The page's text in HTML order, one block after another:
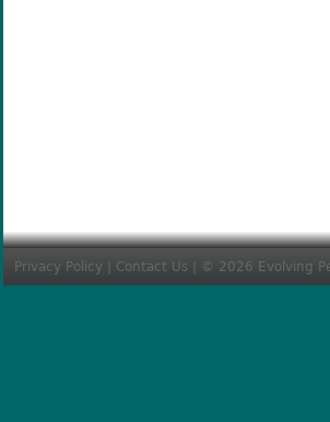
Privacy Policy Contact Us | © 2026 Evolving